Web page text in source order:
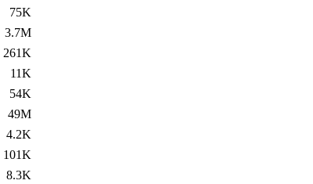
75K
3.7M
261K
11K
54K
49M
4.2K
101K
8.3K